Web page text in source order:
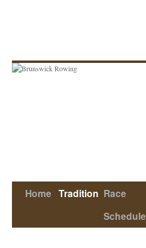
Home Tradition Race
Schedule